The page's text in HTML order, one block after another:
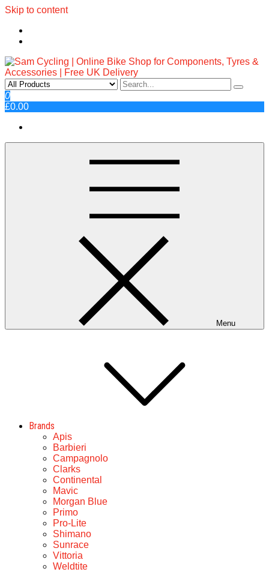
Skip to content
Sam Cycling | Online Bike Shop
for Components, Tyres &
Accessories | Free UK Delivery
Top Brands, Best Prices, Fast UK Delivery
0
£0.00
Menu
Brands
Apis
Barbieri
Campagnolo
Clarks
Continental
Mavic
Morgan Blue
Primo
Pro-Lite
Shimano
Sunrace
Vittoria
Weldtite